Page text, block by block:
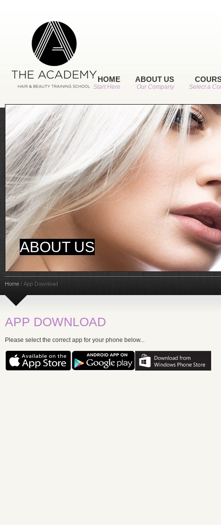
HOME
Start Here
ABOUT US
Our Company Select a
ABOUT US
Home /App Download
APP DOWNLOAD
Please select the correct app for your phone below...